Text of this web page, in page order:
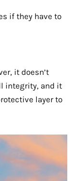
if they have to
it doesn’t
integrity, and it
layer to